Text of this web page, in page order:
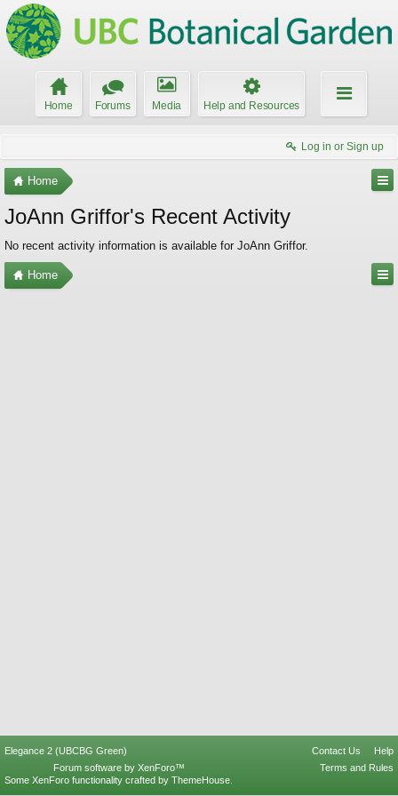
Home Forums Media Help and Resources
Log in or Sign up
Home
JoAnn Griffor's Recent Activity
No recent activity information is available for JoAnn Griffor.
Home
Elegance 2 (UBCBG Green) Contact Us
Help
Terms and Rules
Forum software by XenForo™
Some XenForo functionality crafted by ThemeHouse